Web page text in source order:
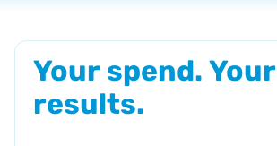
Your spend. Your
results.